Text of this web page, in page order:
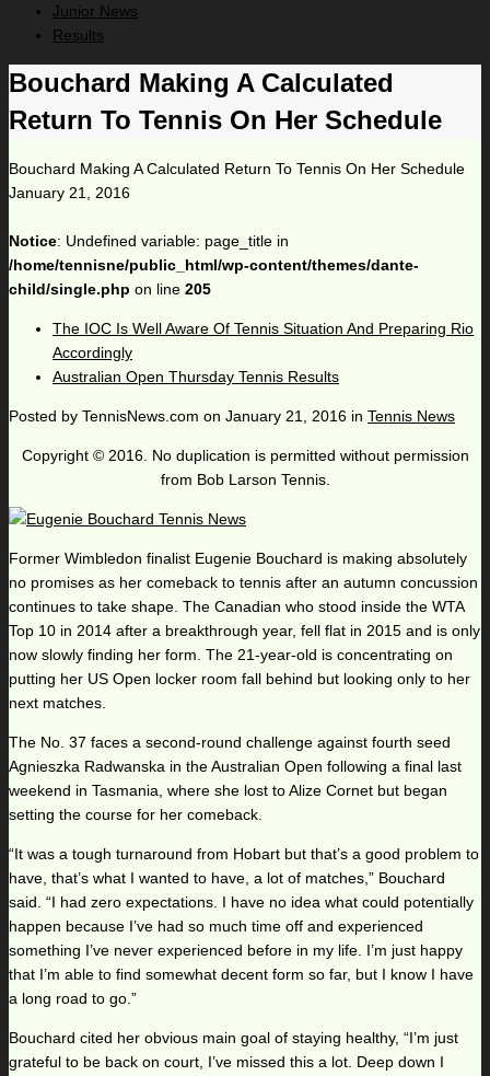
Junior News
Results
Bouchard Making A Calculated
Return To Tennis On Her Schedule
Bouchard Making A Calculated Return To Tennis On Her Schedule
January 21, 2016
Notice: Undefined variable: page_title in
/home/tennisne/public_html/wp-content/themes/dante-
child/single.php on line 205
The IOC Is Well Aware Of Tennis Situation And Preparing Rio
Accordingly
Australian Open Thursday Tennis Results
Posted by TennisNews.com on January 21, 2016 in Tennis News
Copyright © 2016. No duplication is permitted without permission
from Bob Larson Tennis.
Former Wimbledon finalist Eugenie Bouchard is making absolutely
no promises as her comeback to tennis after an autumn concussion
continues to take shape. The Canadian who stood inside the WTA
Top 10 in 2014 after a breakthrough year, fell flat in 2015 and is only
now slowly finding her form. The 21-year-old is concentrating on
putting her US Open locker room fall behind but looking only to her
next matches.
The No. 37 faces a second-round challenge against fourth seed
Agnieszka Radwanska in the Australian Open following a final last
weekend in Tasmania, where she lost to Alize Cornet but began
setting the course for her comeback.
“It was a tough turnaround from Hobart but that’s a good problem to
have, that’s what I wanted to have, a lot of matches,” Bouchard
said. “I had zero expectations. I have no idea what could potentially
happen because I’ve had so much time off and experienced
something I’ve never experienced before in my life. I’m just happy
that I’m able to find somewhat decent form so far, but I know I have
a long road to go.”
Bouchard cited her obvious main goal of staying healthy, “I’m just
grateful to be back on court, I’ve missed this a lot. Deep down I